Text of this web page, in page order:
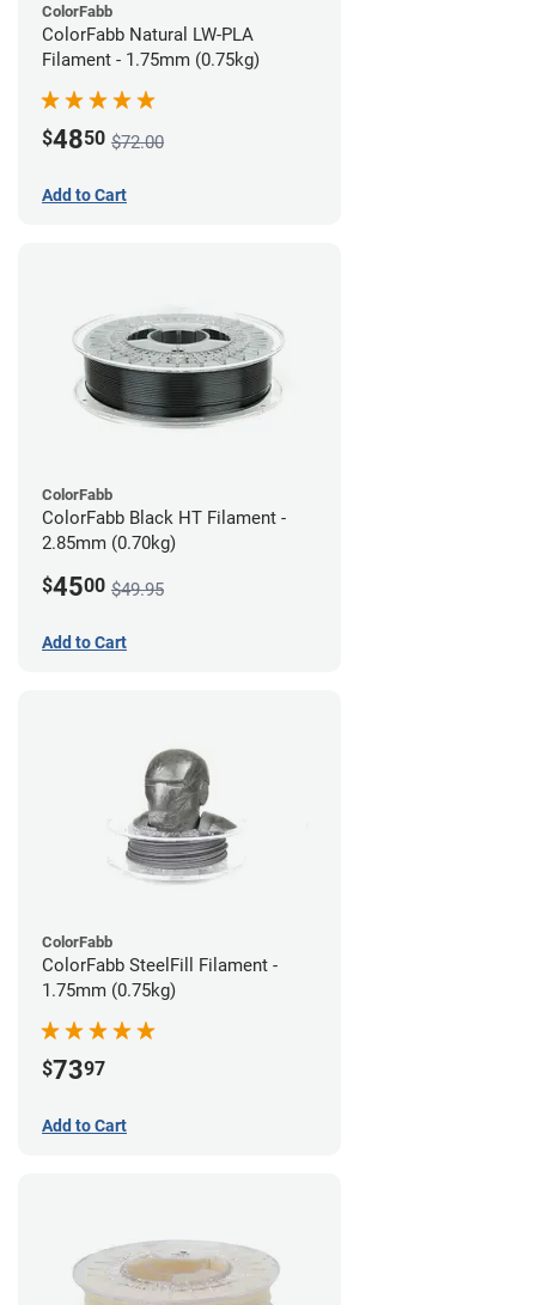
ColorFabb
ColorFabb Natural LW-PLA
Filament - 1.75mm (0.75kg)
$4850 $72.00
Add to Cart
ColorFabb
ColorFabb Black HT Filament -
2.85mm (0.70kg)
$4500 $49.95
Add to Cart
ColorFabb
ColorFabb SteelFill Filament -
1.75mm (0.75kg)
$7397
Add to Cart